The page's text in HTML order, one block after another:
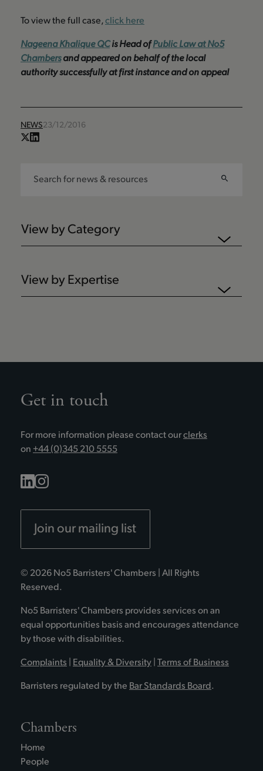
To view the full case,click here
Nageena Khalique QCis Head ofPublic Law at No5
Chambersand appeared on behalf of the local
authority successfully at first instance and on appeal
NEWS23/12/2016
View by Category
View by Expertise
Get in touch
For more information please contact ourclerks
on +44 (0)345 210 5555
Join our mailing list
© 2026 No5 Barristers' Chambers | All Rights
Reserved.
No5 Barristers' Chambers provides services on an
equal opportunities basis and encourages attendance
by those with disabilities.
Complaints Equality & Diversity Terms of Business
Barristers regulated by the Bar Standards Board .
Chambers
Home
People